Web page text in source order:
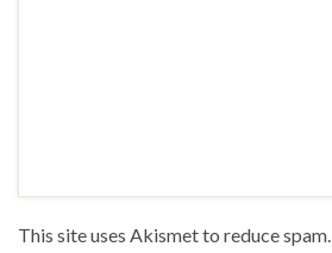
This site uses Akismet to reduce spam.